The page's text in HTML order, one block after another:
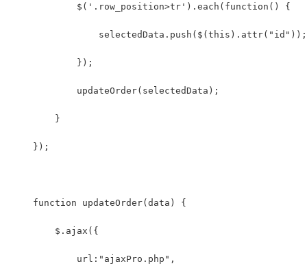
            $('.row_position>tr').each(function() {
                selectedData.push($(this).attr("id"));
            });
            updateOrder(selectedData);
        }
    });
    function updateOrder(data) {
        $.ajax({
            url:"ajaxPro.php",